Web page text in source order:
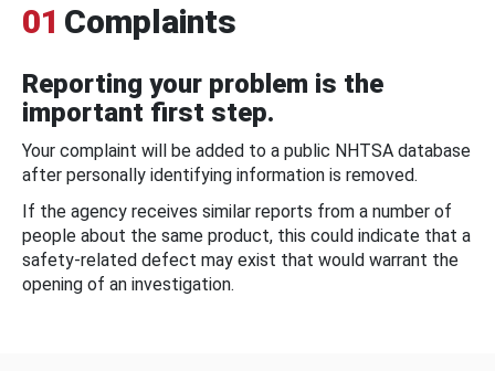
01 Complaints
Reporting your problem is the
important first step.
Your complaint will be added to a public NHTSA database
after personally identifying information is removed.
If the agency receives similar reports from a number of
people about the same product, this could indicate that a
safety-related defect may exist that would warrant the
opening of an investigation.